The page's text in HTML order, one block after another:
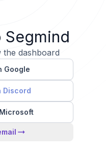
the dashboard
Google
Discord